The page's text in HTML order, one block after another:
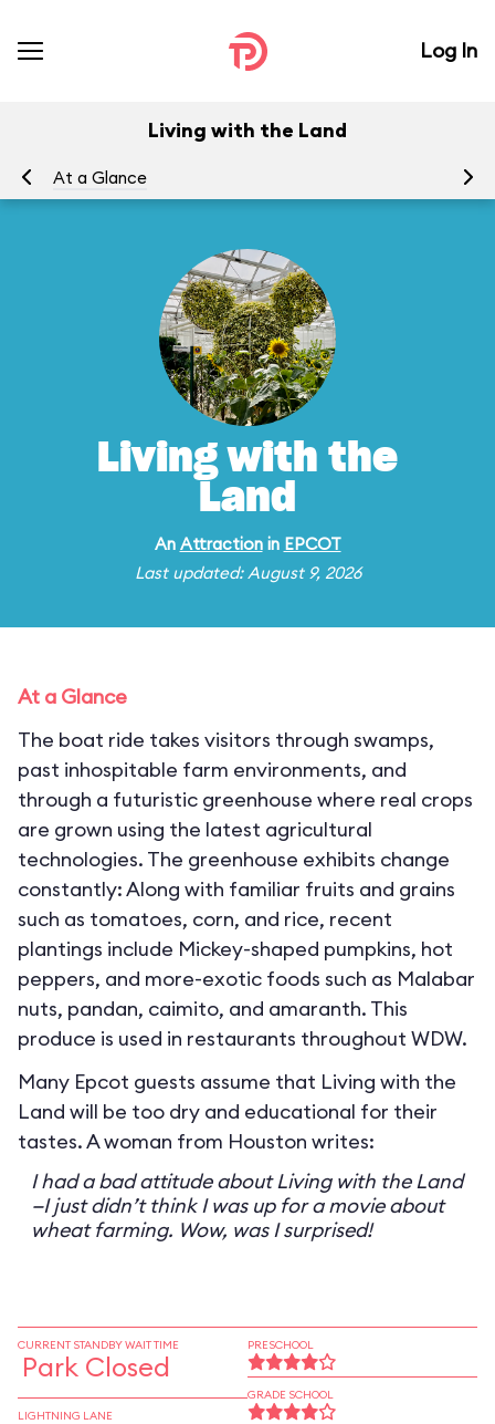
Log In
Living with the Land
At a Glance
Living with the
Land
An Attractionin EPCOT
Last updated: August 9, 2026
At a Glance
The boat ride takes visitors through swamps,
past inhospitable farm environments, and
through a futuristic greenhouse where real crops
are grown using the latest agricultural
technologies. The greenhouse exhibits change
constantly: Along with familiar fruits and grains
such as tomatoes, corn, and rice, recent
plantings include Mickey-shaped pumpkins, hot
peppers, and more-exotic foods such as Malabar
nuts, pandan, caimito, and amaranth. This
produce is used in restaurants throughout WDW.
Many Epcot guests assume that Living with the
Land will be too dry and educational for their
tastes. A woman from Houston writes:
I had a bad attitude about Living with the Land
—I just didn’t think I was up for a movie about
wheat farming. Wow, was I surprised!
CURRENT STANDBY WAIT TIME
Park Closed
LIGHTNING LANE
PRESCHOOL
GRADE SCHOOL